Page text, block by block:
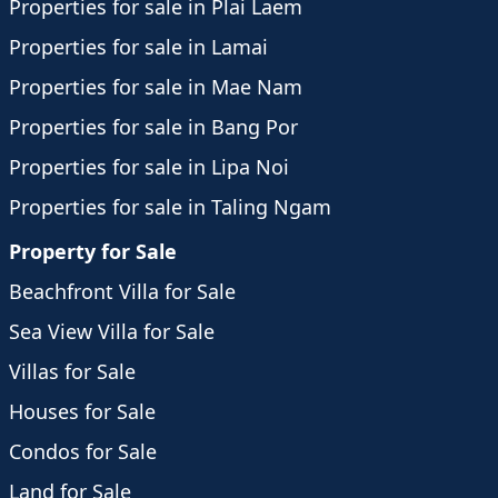
Properties for sale in Plai Laem
Properties for sale in Lamai
Properties for sale in Mae Nam
Properties for sale in Bang Por
Properties for sale in Lipa Noi
Properties for sale in Taling Ngam
Property for Sale
Beachfront Villa for Sale
Sea View Villa for Sale
Villas for Sale
Houses for Sale
Condos for Sale
Land for Sale